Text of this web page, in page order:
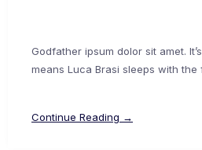
Godfather ipsum dolor sit amet.
means Luca Brasi sleeps with the
Continue Reading →